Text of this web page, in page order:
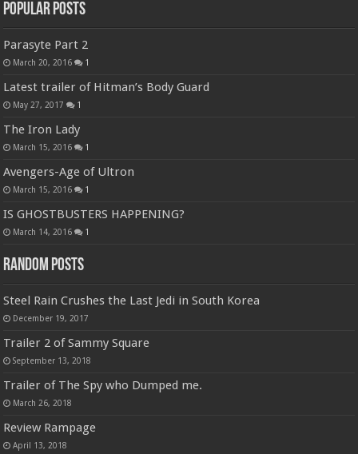
Popular Posts
Parasyte Part 2
March 20, 2016 1
Latest trailer of Hitman’s Body Guard
May 27, 2017 1
The Iron Lady
March 15, 2016 1
Avengers-Age of Ultron
March 15, 2016 1
IS GHOSTBUSTERS HAPPENING?
March 14, 2016 1
Random Posts
Steel Rain Crushes the Last Jedi in South Korea
December 19, 2017
Trailer 2 of Sammy Square
September 13, 2018
Trailer of The Spy who Dumped me.
March 26, 2018
Review Rampage
April 13, 2018